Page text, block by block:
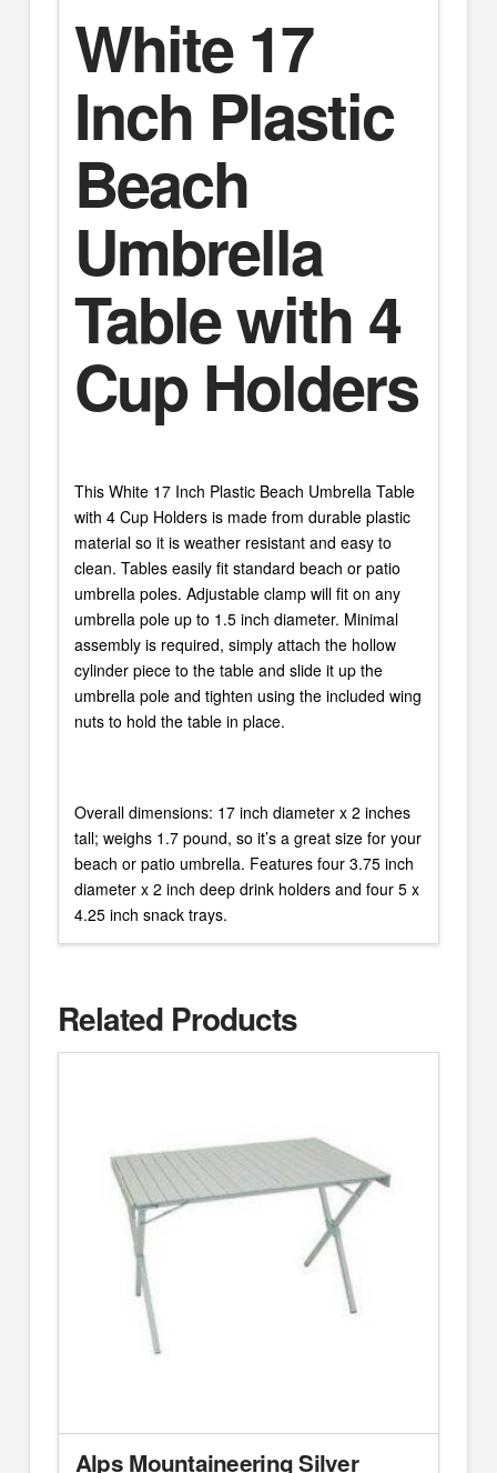
White 17
Inch Plastic
Beach
Umbrella
Table with 4
Cup Holders
This White 17 Inch Plastic Beach Umbrella Table
with 4 Cup Holders is made from durable plastic
material so it is weather resistant and easy to
clean. Tables easily fit standard beach or patio
umbrella poles. Adjustable clamp will fit on any
umbrella pole up to 1.5 inch diameter. Minimal
assembly is required, simply attach the hollow
cylinder piece to the table and slide it up the
umbrella pole and tighten using the included wing
nuts to hold the table in place.
Overall dimensions: 17 inch diameter x 2 inches
tall; weighs 1.7 pound, so it’s a great size for your
beach or patio umbrella. Features four 3.75 inch
diameter x 2 inch deep drink holders and four 5 x
4.25 inch snack trays.
Related Products
Alps Mountaineering Silver